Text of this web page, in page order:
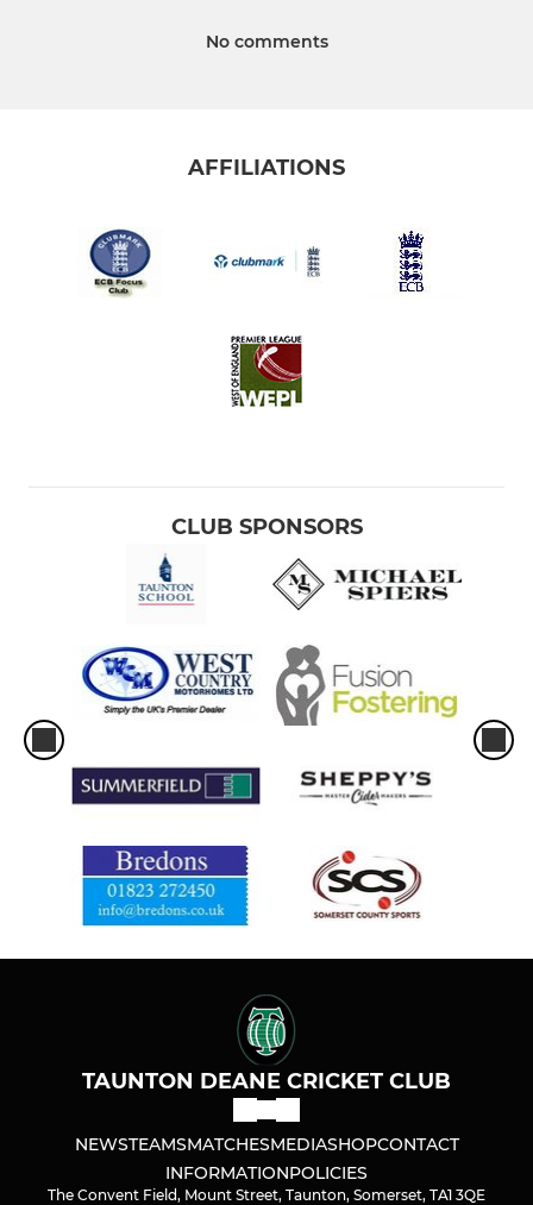
No comments
AFFILIATIONS
CLUB SPONSORS
TAUNTON DEANE CRICKET CLUB
NEWSTEAMSMATCHESMEDIASHOPCONTACT
INFORMATIONPOLICIES
The Convent Field, Mount Street, Taunton, Somerset, TA1 3QE